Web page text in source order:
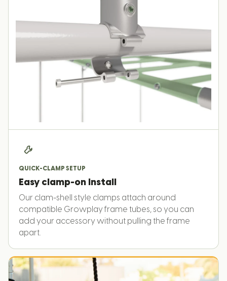
QUICK-CLAMP SETUP
Easy clamp-on install
Our clam-shell style clamps attach around
compatible Growplay frame tubes, so you can
add your accessory without pulling the frame
apart.